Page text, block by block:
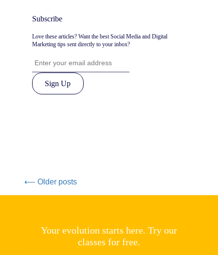
Subscribe
Love these articles? Want the best Social Media and Digital
Marketing tips sent directly to your inbox?
⟵ Older posts
Your evolution starts here. Try our
classes for free.